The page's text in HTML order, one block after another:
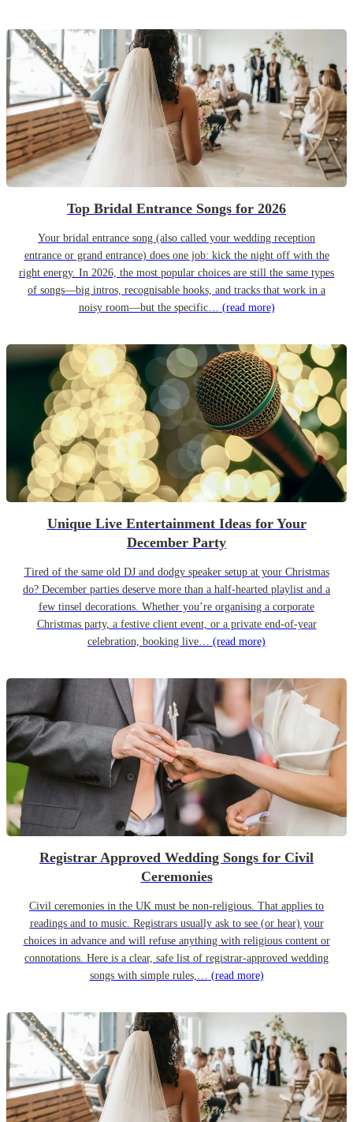
Top Bridal Entrance Songs for 2026
Your bridal entrance song (also called your wedding reception
entrance or grand entrance) does one job: kick the night off with the
right energy. In 2026, the most popular choices are still the same types
of songs—big intros, recognisable hooks, and tracks that work in a
noisy room—but the specific… (read more)
Unique Live Entertainment Ideas for Your
December Party
Tired of the same old DJ and dodgy speaker setup at your Christmas
do? December parties deserve more than a half-hearted playlist and a
few tinsel decorations. Whether you’re organising a corporate
Christmas party, a festive client event, or a private end-of-year
celebration, booking live… (read more)
Registrar Approved Wedding Songs for Civil
Ceremonies
Civil ceremonies in the UK must be non-religious. That applies to
readings and to music. Registrars usually ask to see (or hear) your
choices in advance and will refuse anything with religious content or
connotations. Here is a clear, safe list of registrar-approved wedding
songs with simple rules,… (read more)